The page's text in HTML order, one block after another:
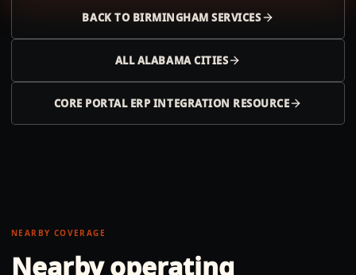
BACK TO BIRMINGHAM SERVICES
ALLALABAMACITIES
CORE PORTAL ERP INTEGRATION RESOURCE
NEARBY COVERAGE
Nearby operating